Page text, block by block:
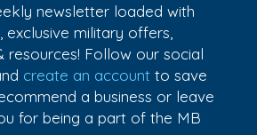
newsletter loaded with
exclusive military offers,
resources! Follow our social
create an account to save
a business or leave
for being a part of the MB